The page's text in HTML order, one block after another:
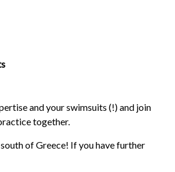
and your swimsuits (!) and join
together.
of Greece! If you have further